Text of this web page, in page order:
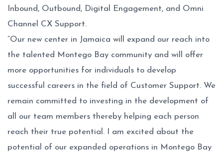
Inbound, Outbound, Digital Engagement, and Omni
Channel CX Support.
“Our new center in Jamaica will expand our reach into
the talented Montego Bay community and will offer
more opportunities for individuals to develop
successful careers in the field of Customer Support. We
remain committed to investing in the development of
all our team members thereby helping each person
reach their true potential. I am excited about the
potential of our expanded operations in Montego Bay